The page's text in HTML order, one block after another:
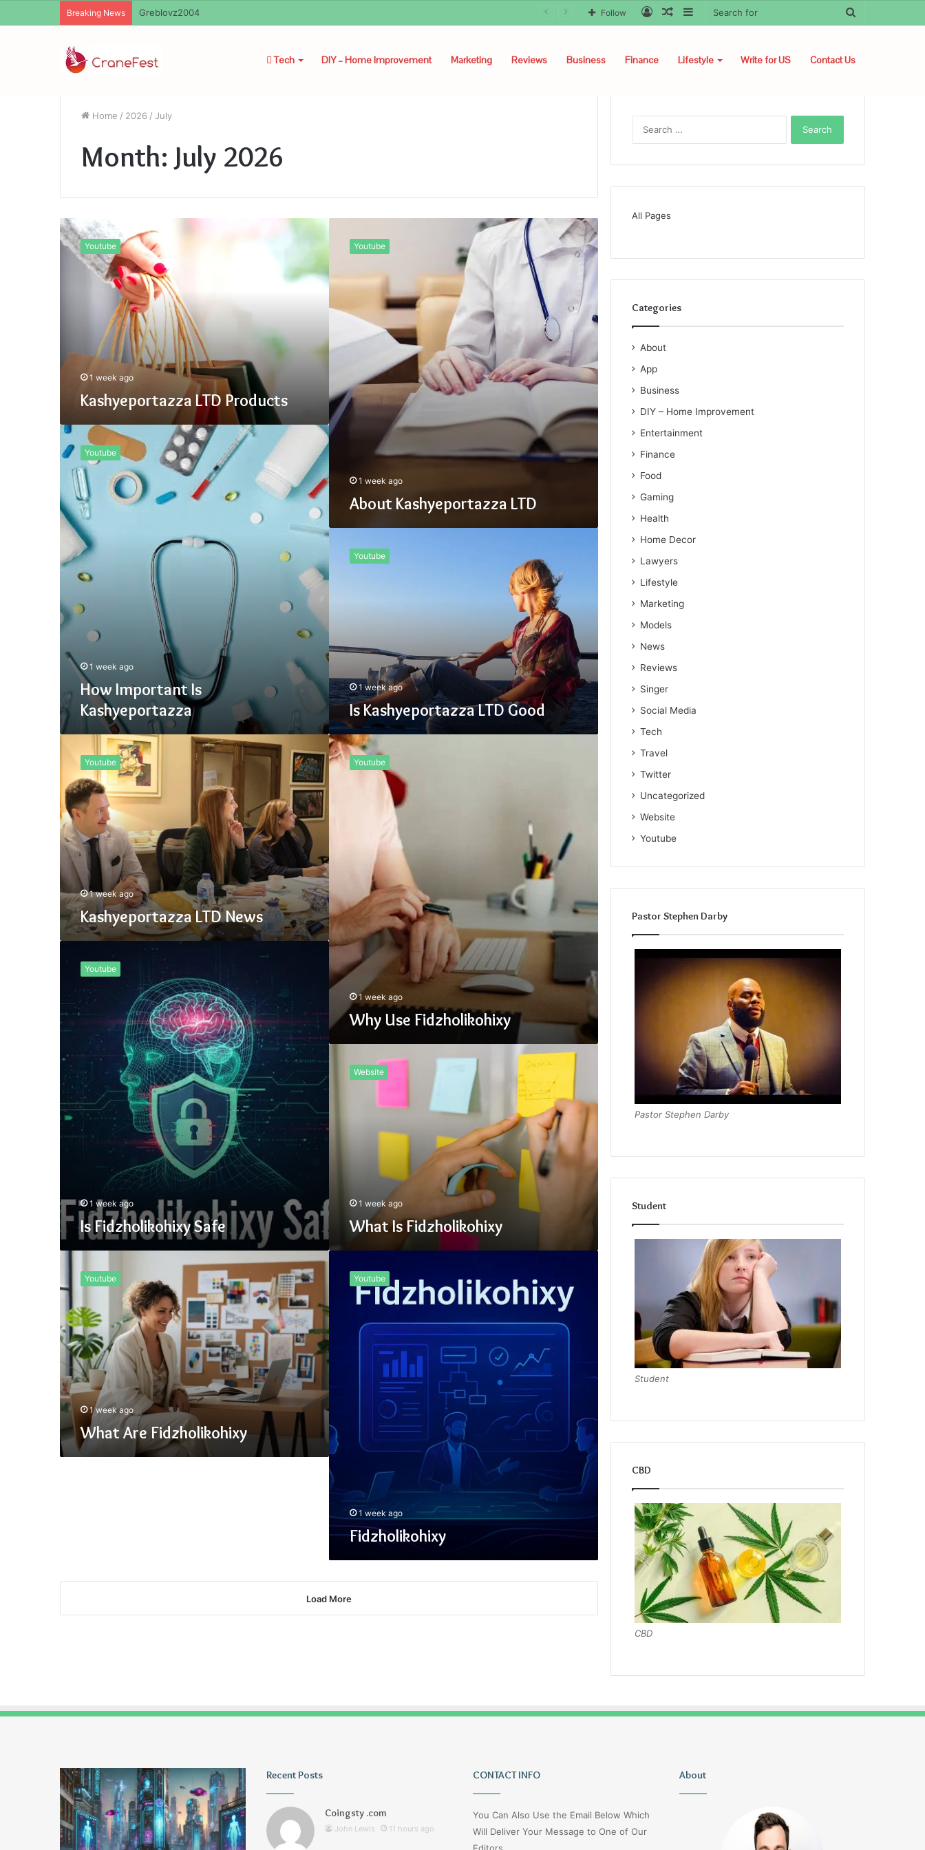
Breaking News Ayush Anand Loharuka Sidebar
Random
Log
Follow
Tech DIY – Home Improvement Marketing Reviews Business Finance Lifestyle Write for US Contact Us
Home / 2026 / July
Month: July 2026
Kashyeportazza
LTD
Products
Youtube
1 week ago
Kashyeportazza LTD Products
Kashyeportazza
Youtube
1 week ago
About Kashyeportazza LTD
How
Important
Is
Kashyeportazza
Youtube
1 week ago
How Important Is
Kashyeportazza
Is
Kashyeportazza
Good
Youtube
1 week ago
Is Kashyeportazza LTD Good
Kashyeportazza
News
Youtube
1 week ago
Kashyeportazza LTD News
Why
Use
Fidzholikohixy
Youtube
1 week ago
Why Use Fidzholikohixy
Fidzholikohixy
Youtube
1 week ago
Is Fidzholikohixy Safe
Is
Fidzholikohixy
Website
1 week ago
What Is Fidzholikohixy
Fidzholikohixy
Youtube
1 week ago
What Are Fidzholikohixy
Youtube
1 week ago
Fidzholikohixy
Load More
All Pages
Categories
About
App
Business
DIY – Home Improvement
Entertainment
Finance
Food
Gaming
Health
Home Decor
Lawyers
Lifestyle
Marketing
Models
News
Reviews
Singer
Social Media
Tech
Travel
Twitter
Uncategorized
Website
Youtube
Pastor Stephen Darby
Pastor Stephen Darby
Student
Student
CBD
CBD
Greblovz2004
Ayush
Anand
Loharuka
Recent Posts
Coingsty .com
John Lewis 11 hours ago
CONTACT INFO
You Can Also Use the Email Below Which
Will Deliver Your Message to One of Our
About